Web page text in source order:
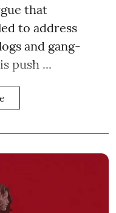
that
to address
and gang-
push ...